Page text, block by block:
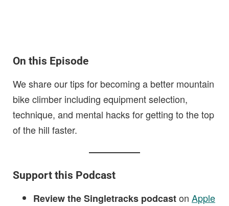
On this Episode
We share our tips for becoming a better mountain
bike climber including equipment selection,
technique, and mental hacks for getting to the top
of the hill faster.
Support this Podcast
Review the Singletracks podcaston Apple